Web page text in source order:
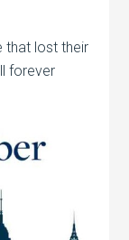
that lost their
forever